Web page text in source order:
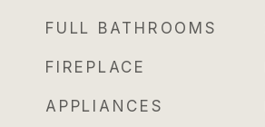
FULL BATHROOMS
FIREPLACE
APPLIANCES